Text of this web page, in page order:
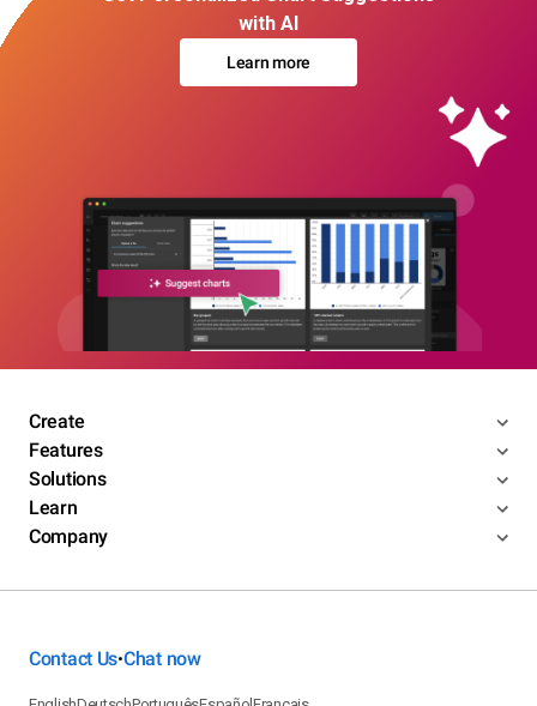
with AI
Learn more
Create
Features
Solutions
Learn
Company
Contact Us•Chat now